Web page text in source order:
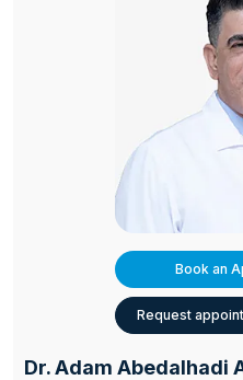
Book an
Request
Dr. Adam Abedalhadi